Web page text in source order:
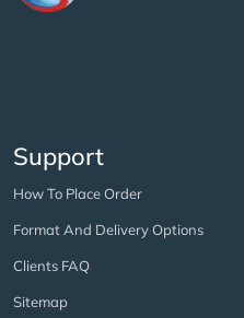
Support
How To Place Order
Format And Delivery Options
Clients FAQ
Sitemap